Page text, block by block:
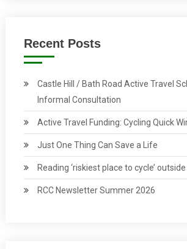
Recent Posts
Castle Hill / Bath Road Active Travel
Informal Consultation
Active Travel Funding: Cycling Quick
Just One Thing Can Save a Life
Reading ‘riskiest place to cycle’
RCC Newsletter Summer 2026